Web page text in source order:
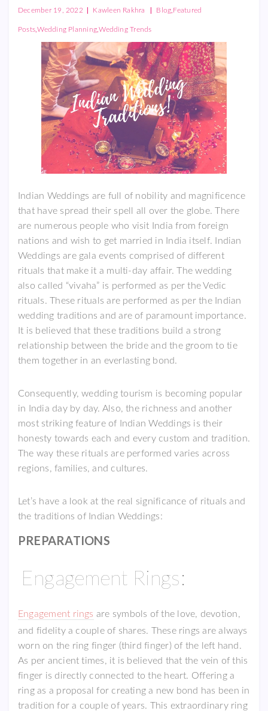
December 19, 2022 | Kawleen Rakhra | Blog Featured
Posts ,Wedding Planning ,Wedding Trends
Indian Weddings are full of nobility and magnificence
that have spread their spell all over the globe. There
are numerous people who visit India from foreign
nations and wish to get married in India itself. Indian
Weddings are gala events comprised of different
rituals that make it a multi-day affair. The wedding
also called “vivaha” is performed as per the Vedic
rituals. These rituals are performed as per the Indian
wedding traditions and are of paramount importance.
It is believed that these traditions build a strong
relationship between the bride and the groom to tie
them together in an everlasting bond.
Consequently, wedding tourism is becoming popular
in India day by day. Also, the richness and another
most striking feature of Indian Weddings is their
honesty towards each and every custom and tradition.
The way these rituals are performed varies across
regions, families, and cultures.
Let’s have a look at the real significance of rituals and
the traditions of Indian Weddings:
PREPARATIONS
Engagement Rings:
Engagement rings are symbols of the love, devotion,
and fidelity a couple of shares. These rings are always
worn on the ring finger (third finger) of the left hand.
As per ancient times, it is believed that the vein of this
finger is directly connected to the heart. Offering a
ring as a proposal for creating a new bond has been in
tradition for a couple of years. This extraordinary ring